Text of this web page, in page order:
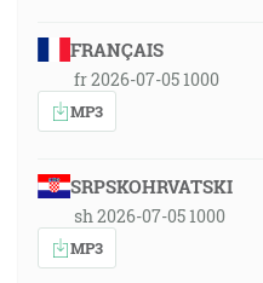
FRANÇAIS
fr 2026-07-05 1000
MP3
SRPSKOHRVATSKI
sh 2026-07-05 1000
MP3